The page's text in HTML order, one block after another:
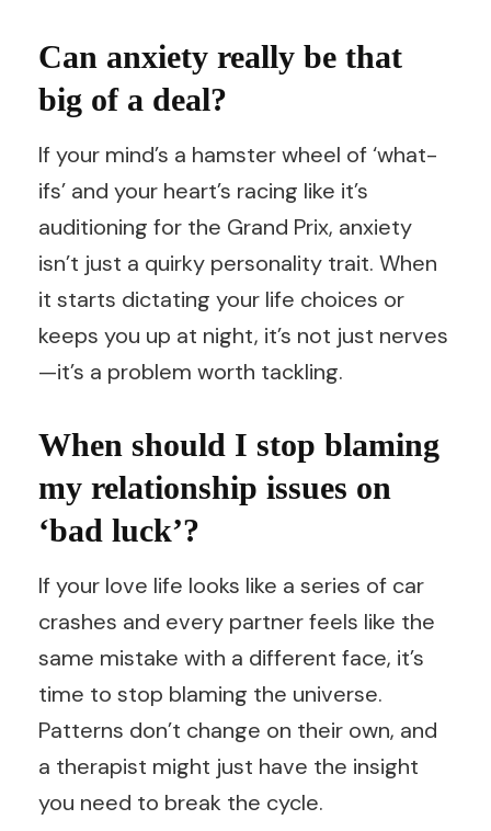
Can anxiety really be that
big of a deal?
If your mind’s a hamster wheel of ‘what-
ifs’ and your heart’s racing like it’s
auditioning for the Grand Prix, anxiety
isn’t just a quirky personality trait. When
it starts dictating your life choices or
keeps you up at night, it’s not just nerves
—it’s a problem worth tackling.
When should I stop blaming
my relationship issues on
‘bad luck’?
If your love life looks like a series of car
crashes and every partner feels like the
same mistake with a different face, it’s
time to stop blaming the universe.
Patterns don’t change on their own, and
a therapist might just have the insight
you need to break the cycle.